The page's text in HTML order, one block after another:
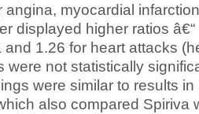
angina, myocardial
displayed higher ratios
1.26 for heart attacks
were not statistically
were similar to results in
also compared Spiriva